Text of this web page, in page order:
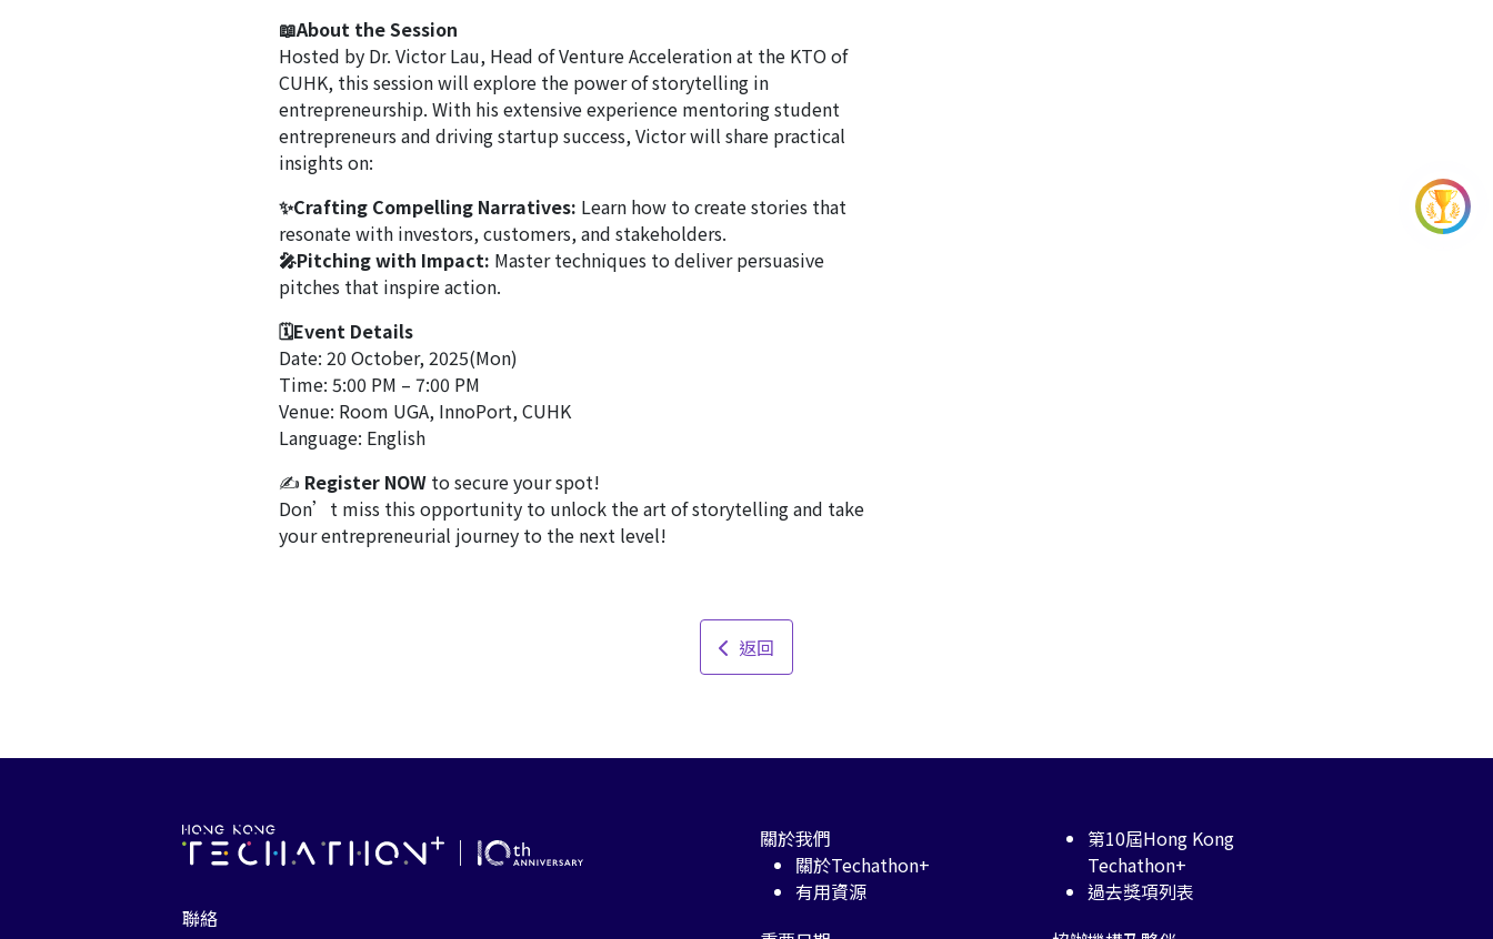
📖About the Session
Hosted by Dr. Victor Lau, Head of Venture Acceleration at the KTO of
CUHK, this session will explore the power of storytelling in
entrepreneurship. With his extensive experience mentoring student
entrepreneurs and driving startup success, Victor will share practical
insights on:
✨Crafting Compelling Narratives: Learn how to create stories that
resonate with investors, customers, and stakeholders.
🎤Pitching with Impact: Master techniques to deliver persuasive
pitches that inspire action.
🗓Event Details
Date: 20 October, 2025(Mon)
Time: 5:00 PM – 7:00 PM
Venue: Room UGA, InnoPort, CUHK
Language: English
✍ Register NOWto secure your spot!
Don’t miss this opportunity to unlock the art of storytelling and take
your entrepreneurial journey to the next level!
返回
關於我們
關於Techathon+
有用資源
第10屆Hong Kong
Techathon+
過去獎項列表
聯絡